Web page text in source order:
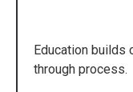
Education builds
through process.